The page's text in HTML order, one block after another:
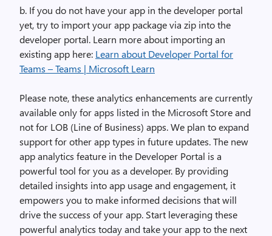
b. If you do not have your app in the developer portal
yet, try to import your app package via zip into the
developer portal. Learn more about importing an
existing app here: Learn about Developer Portal for
Teams – Teams | Microsoft Learn
Please note, these analytics enhancements are currently
available only for apps listed in the Microsoft Store and
not for LOB (Line of Business) apps. We plan to expand
support for other app types in future updates. The new
app analytics feature in the Developer Portal is a
powerful tool for you as a developer. By providing
detailed insights into app usage and engagement, it
empowers you to make informed decisions that will
drive the success of your app. Start leveraging these
powerful analytics today and take your app to the next